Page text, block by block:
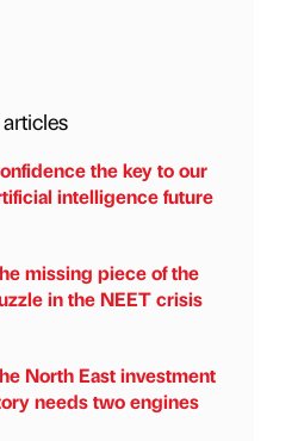
the key to our
intelligence future
missing piece of the
in the NEET crisis
North East investment
needs two engines